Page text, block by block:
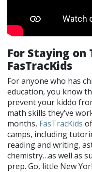
For Staying on
FasTracKids
For anyone who has
education, you know
prevent your kiddo
math skills they’ve
months, FasTracKids
camps, including
reading and writing,
chemistry…as well as
prep. Go, little New